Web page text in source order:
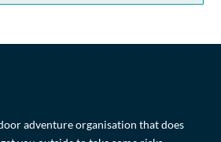
adventure organisation that does